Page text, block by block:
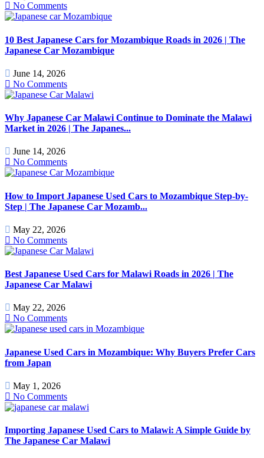
No Comments
10 Best Japanese Cars for Mozambique Roads in 2026 | The
Japanese Car Mozambique
June 14, 2026
No Comments
Why Japanese Car Malawi Continue to Dominate the Malawi
Market in 2026 | The Japanes...
June 14, 2026
No Comments
How to Import Japanese Used Cars to Mozambique Step-by-
Step | The Japanese Car Mozamb...
May 22, 2026
No Comments
Best Japanese Used Cars for Malawi Roads in 2026 | The
Japanese Car Malawi
May 22, 2026
No Comments
Japanese Used Cars in Mozambique: Why Buyers Prefer Cars
from Japan
May 1, 2026
No Comments
Importing Japanese Used Cars to Malawi: A Simple Guide by
The Japanese Car Malawi